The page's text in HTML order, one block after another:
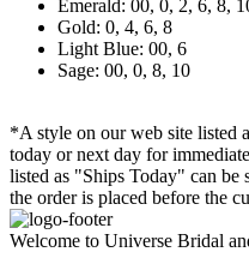
Emerald: 00, 0, 2, 6, 8,
Gold: 0, 4, 6, 8
Light Blue: 00, 6
Sage: 00, 0, 8, 10
*A style on our web site listed
today or next day for
listed as "Ships Today" can be
the order is placed before the
Welcome to Universe Bridal